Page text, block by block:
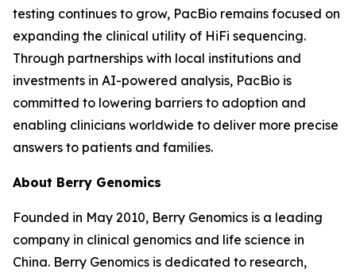
testing continues to grow, PacBio remains focused on
expanding the clinical utility of HiFi sequencing.
Through partnerships with local institutions and
investments in AI-powered analysis, PacBio is
committed to lowering barriers to adoption and
enabling clinicians worldwide to deliver more precise
answers to patients and families.
About Berry Genomics
Founded in May 2010, Berry Genomics is a leading
company in clinical genomics and life science in
China. Berry Genomics is dedicated to research,